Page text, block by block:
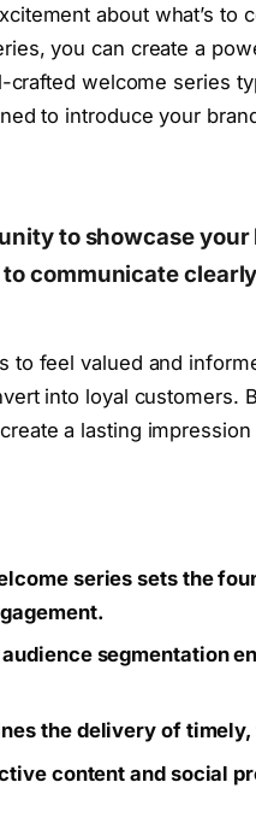
about what’s to
you can create a
crafted welcome series
to introduce your
to showcase
communicate
to feel valued and
into loyal customers.
a lasting
series sets the
segmentation
the delivery of
content and social